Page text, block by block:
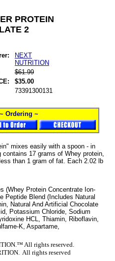
PROTEIN
2
NEXT
NUTRITION
$61.99
$35.00
73391300131
~ Ordering ~
mixes easily with a spoon - in
17 grams of Whey protein,
than 1 gram of fat. Each 2.02 lb
(Whey Protein Concentrate Ion-
Peptide Blend (Includes Natural
Natural And Artificial Chocolate
Potassium Chloride, Sodium
HCL, Thiamin, Riboflavin,
K, Aspartame,
All rights reserved.
All rights reserved